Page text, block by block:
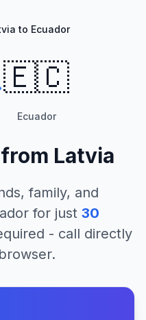
to Ecuador
🇪🇨
Ecuador
from Latvia
family, and
for just 30
- call directly